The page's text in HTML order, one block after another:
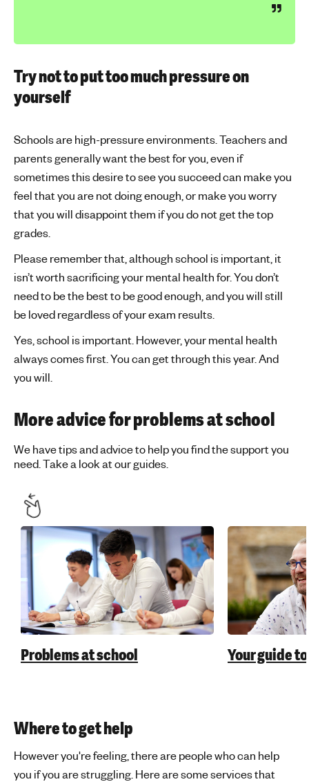
Try not to put too much pressure on
yourself
Schools are high-pressure environments. Teachers and
parents generally want the best for you, even if
sometimes this desire to see you succeed can make you
feel that you are not doing enough, or make you worry
that you will disappoint them if you do not get the top
grades.
Please remember that, although school is important, it
isn’t worth sacrificing your mental health for. You don’t
need to be the best to be good enough, and you will still
be loved regardless of your exam results.
Yes, school is important. However, your mental health
always comes first. You can get through this year. And
you will.
More advice for problems at school
We have tips and advice to help you find the support you
need. Take a look at our guides.
Problems at school Your guide
Where to get help
However you're feeling, there are people who can help
you if you are struggling. Here are some services that